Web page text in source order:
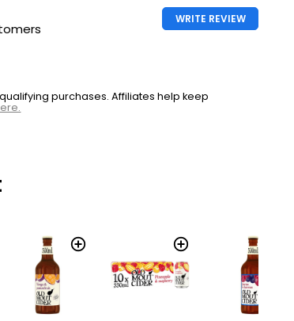
WRITE REVIEW
purchases. Affiliates help keep